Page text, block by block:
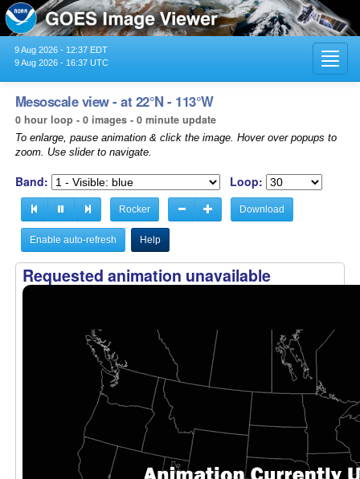
9 Aug 2026 - 12:37 EDT
9 Aug 2026 - 16:37 UTC
Mesoscale view - at 22°N - 113°W
0 hour loop - 0 images - 0 minute update
To enlarge, pause animation & click the image. Hover over popups to
zoom. Use slider to navigate.
Band: Loop:
Rocker Download
Enable auto-refresh Help
Requested animation unavailable